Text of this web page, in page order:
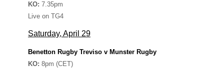
KO: 7.35pm
Live on TG4
Saturday, April 29
Benetton Rugby Treviso v Munster Rugby
KO: 8pm (CET)